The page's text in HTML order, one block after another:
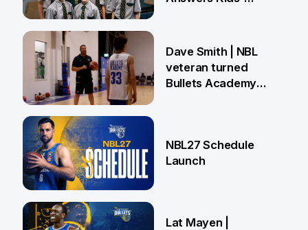
19 Jun
18 Jun
Dave Smith | NBL
veteran turned
Bullets Academy
29 May
NBL27 Schedule
Launch
Lat Mayen |